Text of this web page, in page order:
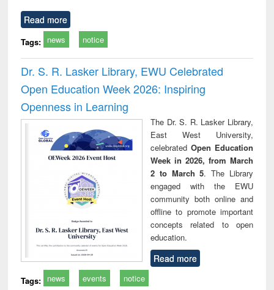
Read more
Tags: news notice
Dr. S. R. Lasker Library, EWU Celebrated
Open Education Week 2026: Inspiring
Openness in Learning
The Dr. S. R. Lasker Library,
East West University,
celebrated Open Education
Week in 2026, from March
2 to March 5. The Library
engaged with the EWU
community both online and
offline to promote important
concepts related to open
education.
Read more
Tags: news events notice